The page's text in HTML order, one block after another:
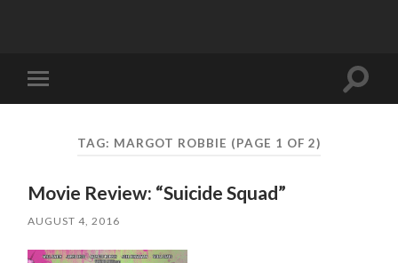
mobile
Toggle
TAG: MARGOT ROBBIE (PAGE 1 OF 2)
Movie Review: “Suicide Squad”
AUGUST 4, 2016